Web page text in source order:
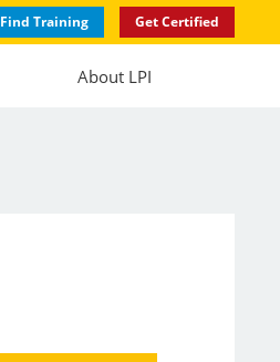
Find Training Get Certified
About LPI